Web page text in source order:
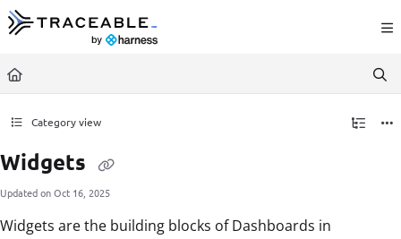
Documentation Index
Fetch the complete documentation index at:
Use this file to discover all available pages before exploring further.
Category view
Widgets
Updated onOct 16, 2025
Widgets are the building blocks of Dashboards in